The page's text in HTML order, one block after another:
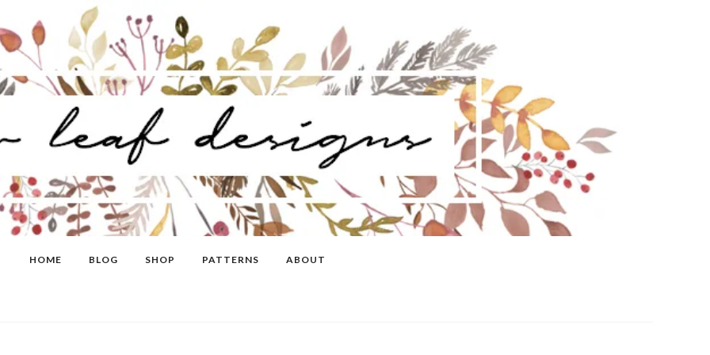
HOME BLOG SHOP PATTERNS ABOUT